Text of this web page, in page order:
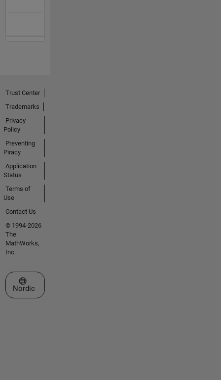
Trust Center
Trademarks
Privacy
Policy
Preventing
Piracy
Application
Status
Terms of
Use
Contact Us
© 1994-2026
The
MathWorks,
Inc.
Select a Web Site
Nordic